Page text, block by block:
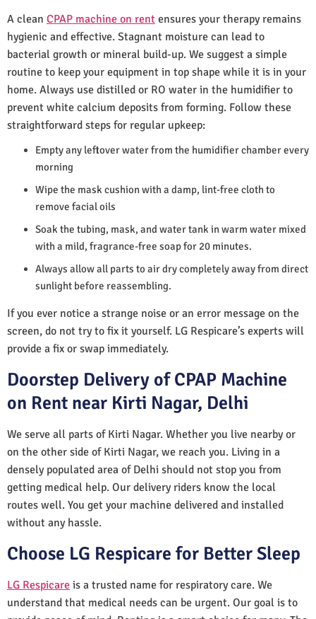
A clean CPAP machine on rent ensures your therapy remains
hygienic and effective. Stagnant moisture can lead to
bacterial growth or mineral build-up. We suggest a simple
routine to keep your equipment in top shape while it is in your
home. Always use distilled or RO water in the humidifier to
prevent white calcium deposits from forming. Follow these
straightforward steps for regular upkeep:
Empty any leftover water from the humidifier chamber every
morning
Wipe the mask cushion with a damp, lint-free cloth to
remove facial oils
Soak the tubing, mask, and water tank in warm water mixed
with a mild, fragrance-free soap for 20 minutes.
Always allow all parts to air dry completely away from direct
sunlight before reassembling.
If you ever notice a strange noise or an error message on the
screen, do not try to fix it yourself. LG Respicare’s experts will
provide a fix or swap immediately.
Doorstep Delivery of CPAP Machine
on Rent near Kirti Nagar, Delhi
We serve all parts of Kirti Nagar. Whether you live nearby or
on the other side of Kirti Nagar, we reach you. Living in a
densely populated area of Delhi should not stop you from
getting medical help. Our delivery riders know the local
routes well. You get your machine delivered and installed
without any hassle.
Choose LG Respicare for Better Sleep
LG Respicare is a trusted name for respiratory care. We
understand that medical needs can be urgent. Our goal is to